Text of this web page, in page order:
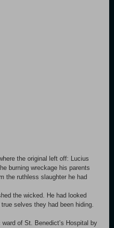
the original left off: Lucius
burning wreckage his parents
the ruthless slaughter he had
the wicked. He had looked
selves they had been hiding.
of St. Benedict’s Hospital by